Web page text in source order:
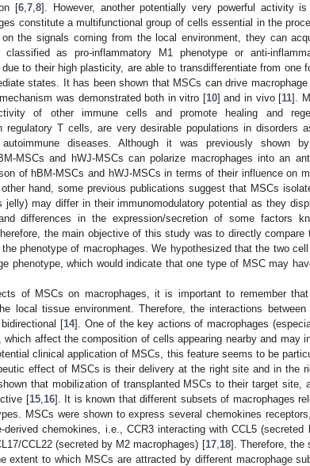
[6 ,7 ,8]. However, another potentially very powerful activity
constitute a multifunctional group of cells essential in the
on the signals coming from the local environment, they can
as pro-inflammatory M1 phenotype or anti-
due to their high plasticity, are able to transdifferentiate from one
states. It has been shown that MSCs can drive
was demonstrated both in vitro [10] and in vivo [11].
of other immune cells and promote healing and
regulatory T cells, are very desirable populations in disorders
autoimmune diseases. Although it was previously shown
MSCs and hWJ-MSCs can polarize macrophages into an
of hBM-MSCs and hWJ-MSCs in terms of their influence on
hand, some previous publications suggest that MSCs
jelly) may differ in their immunomodulatory potential as they
differences in the expression/secretion of some factors
the main objective of this study was to directly compare
phenotype of macrophages. We hypothesized that the two
phenotype, which would indicate that one type of MSC may
of MSCs on macrophages, it is important to remember
local tissue environment. Therefore, the interactions between
[14]. One of the key actions of macrophages
affect the composition of cells appearing nearby and may
clinical application of MSCs, this feature seems to be
effect of MSCs is their delivery at the right site and in the
that mobilization of transplanted MSCs to their target site,
[15, 16]. It is known that different subsets of macrophages
MSCs were shown to express several chemokines
derived chemokines, i.e., CCR3 interacting with CCL5 (secreted
CCL22 (secreted by M2 macrophages) [17, 18]. Therefore, the
extent to which MSCs are attracted by different macrophage